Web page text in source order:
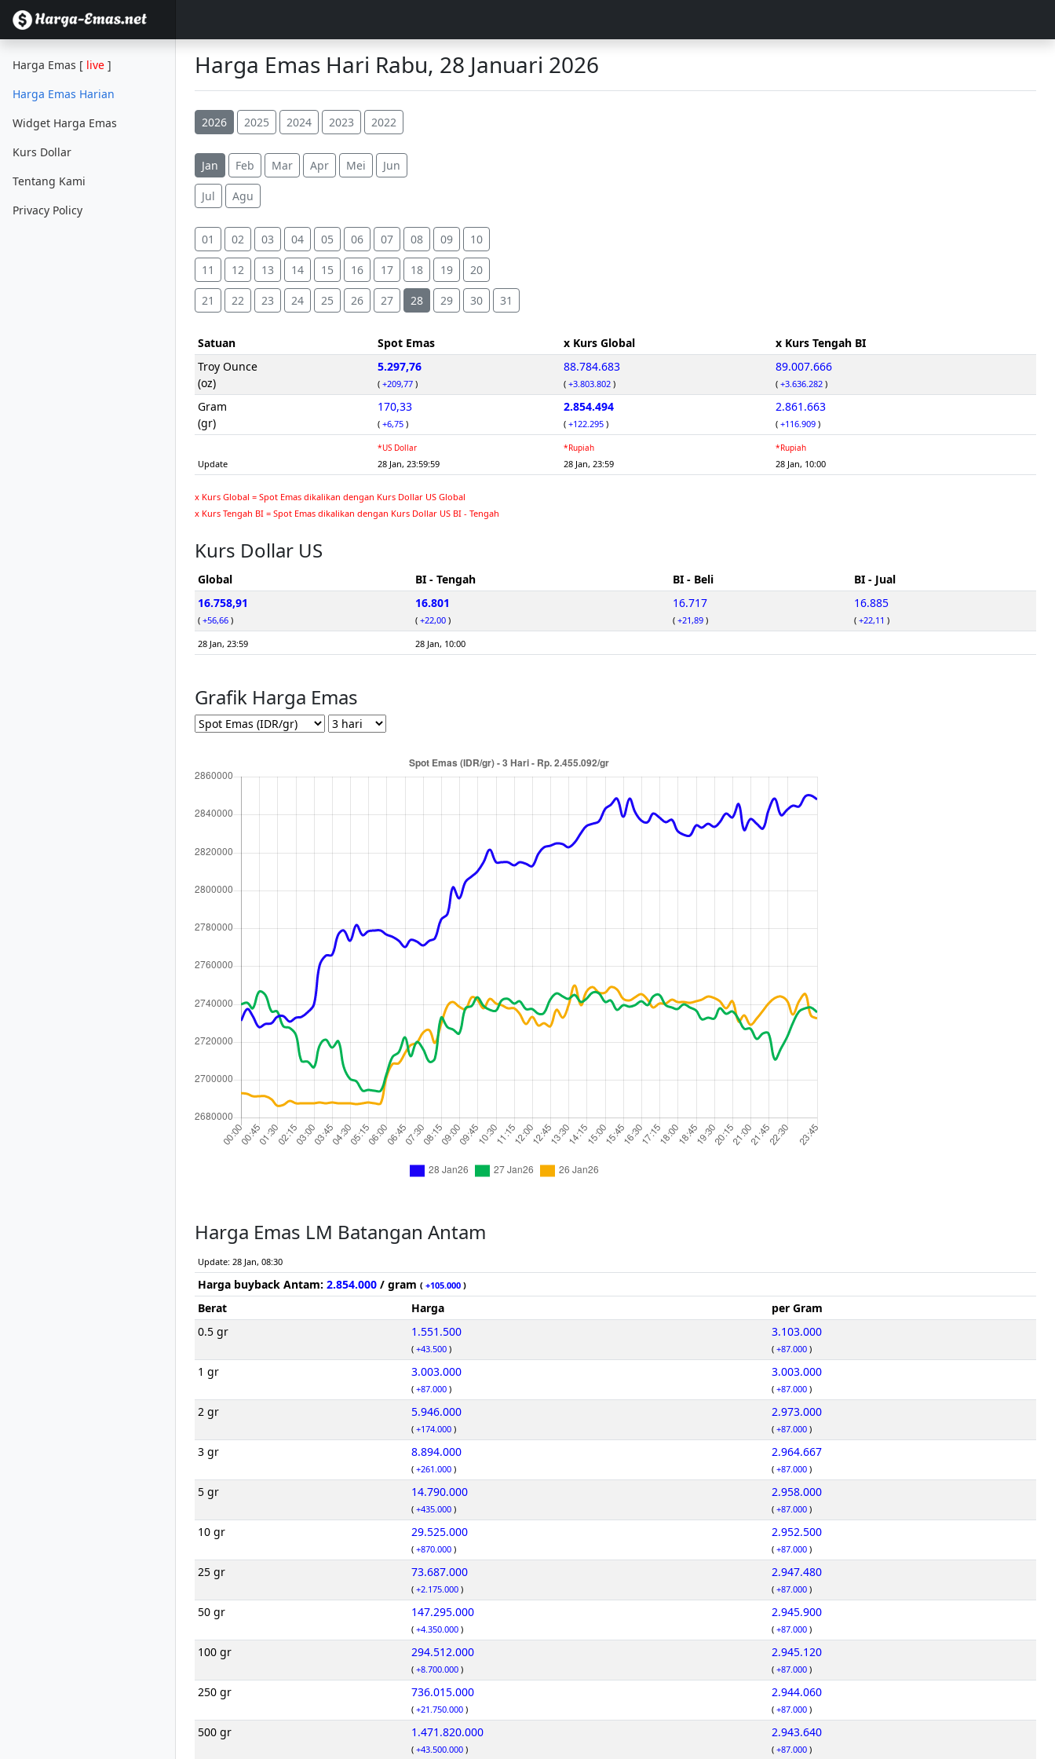
Harga Emas [ live ]
Harga Emas Harian
Widget Harga Emas
Kurs Dollar
Tentang Kami
Privacy Policy
Harga Emas Hari Rabu, 28 Januari 2026
2026 2025 2024 2023 2022
Jan Feb Mar Apr Mei Jun
Jul Agu
01 02 03 04 05 06 07 08 09 10
11 12 13 14 15 16 17 18 19 20
21 22 23 24 25 26 27 28 29 30 31
Satuan Spot Emas x Kurs Global
x Kurs Tengah BI
Troy Ounce
(oz)
5.297,76
( +209,77 )
88.784.683
( +3.803.802 )
89.007.666
( +3.636.282 )
Gram
(gr)
170,33
( +6,75 )
2.854.494
( +122.295 )
2.861.663
( +116.909 )
Update
*US Dollar
28 Jan, 23:59:59
*Rupiah
28 Jan, 23:59
*Rupiah
28 Jan, 10:00
x Kurs Global = Spot Emas dikalikan dengan Kurs Dollar US Global
x Kurs Tengah BI = Spot Emas dikalikan dengan Kurs Dollar US BI - Tengah
Kurs Dollar US
Global BI - Tengah BI - Beli
BI - Jual
16.758,91
( +56,66 )
16.801
( +22,00 )
16.717
( +21,89 )
16.885
( +22,11 )
28 Jan, 23:59
28 Jan, 10:00
Grafik Harga Emas
Harga Emas LM Batangan Antam
Update: 28 Jan, 08:30
Harga buyback Antam: 2.854.000 / gram ( +105.000 )
Berat Harga
per Gram
0.5 gr
1.551.500
( +43.500 )
3.103.000
( +87.000 )
1 gr 3.003.000
( +87.000 )
3.003.000
( +87.000 )
2 gr 5.946.000
( +174.000 )
2.973.000
( +87.000 )
3 gr 8.894.000
( +261.000 )
2.964.667
( +87.000 )
5 gr 14.790.000
( +435.000 )
2.958.000
( +87.000 )
10 gr 29.525.000
( +870.000 )
2.952.500
( +87.000 )
25 gr 73.687.000
( +2.175.000 )
2.947.480
( +87.000 )
50 gr 147.295.000
( +4.350.000 )
2.945.900
( +87.000 )
100 gr 294.512.000
( +8.700.000 )
2.945.120
( +87.000 )
250 gr 736.015.000
( +21.750.000 )
2.944.060
( +87.000 )
500 gr 1.471.820.000
( +43.500.000 )
2.943.640
( +87.000 )